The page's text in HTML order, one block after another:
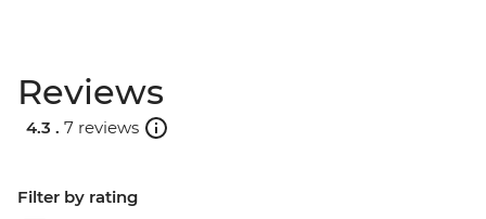
Reviews
4.3 . 7 reviews
Filter by rating